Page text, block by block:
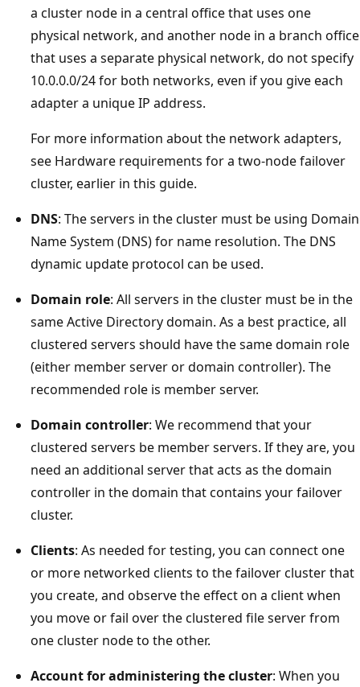
a cluster node in a central office that uses one
physical network, and another node in a branch office
that uses a separate physical network, do not specify
10.0.0.0/24 for both networks, even if you give each
adapter a unique IP address.
For more information about the network adapters,
see Hardware requirements for a two-node failover
cluster, earlier in this guide.
DNS: The servers in the cluster must be using Domain
Name System (DNS) for name resolution. The DNS
dynamic update protocol can be used.
Domain role: All servers in the cluster must be in the
same Active Directory domain. As a best practice, all
clustered servers should have the same domain role
(either member server or domain controller). The
recommended role is member server.
Domain controller: We recommend that your
clustered servers be member servers. If they are, you
need an additional server that acts as the domain
controller in the domain that contains your failover
cluster.
Clients: As needed for testing, you can connect one
or more networked clients to the failover cluster that
you create, and observe the effect on a client when
you move or fail over the clustered file server from
one cluster node to the other.
Account for administering the cluster: When you